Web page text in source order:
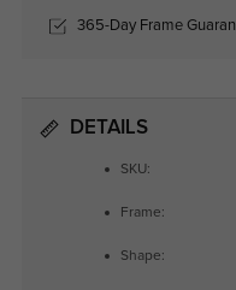
365-Day Frame
DETAILS
SKU:
Frame:
Shape: